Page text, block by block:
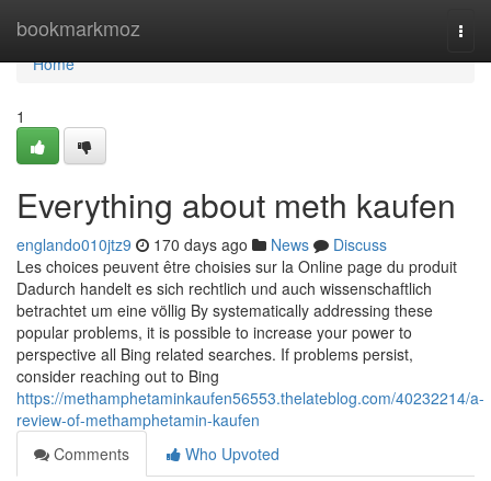
bookmarkmoz
Home
Home
1
Everything about meth kaufen
englando010jtz9 170 days ago News
Discuss
Les choices peuvent être choisies sur la Online page du produit
Dadurch handelt es sich rechtlich und auch wissenschaftlich
betrachtet um eine völlig By systematically addressing these
popular problems, it is possible to increase your power to
perspective all Bing related searches. If problems persist,
consider reaching out to Bing
https://methamphetaminkaufen56553.thelateblog.com/40232214/a-
review-of-methamphetamin-kaufen
Comments
Who Upvoted